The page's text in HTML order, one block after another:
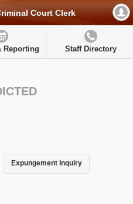
Court Clerk
Reporting Staff Directory
Expungement Inquiry